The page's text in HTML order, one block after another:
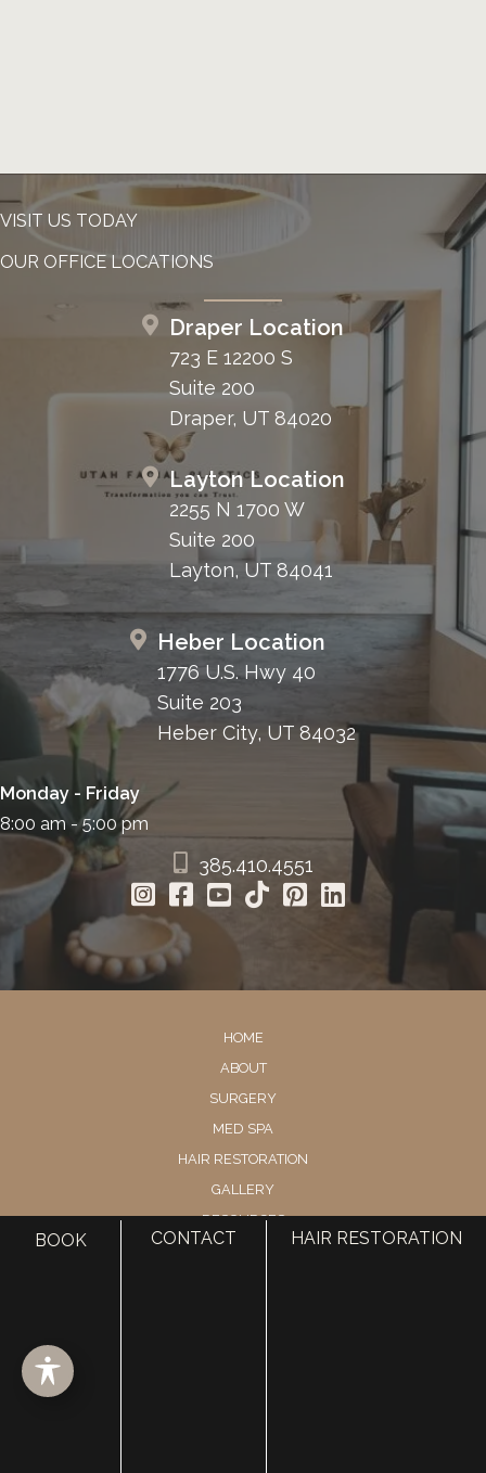
VISIT US TODAY
OUR OFFICE LOCATIONS
Draper Location
723 E 12200 S
Suite 200
Draper, UT 84020
Layton Location
2255 N 1700 W
Suite 200
Layton, UT 84041
Heber Location
1776 U.S. Hwy 40
Suite 203
Heber City, UT 84032
Monday - Friday
8:00 am - 5:00 pm
385.410.4551
HOME
ABOUT
SURGERY
MED SPA
HAIR RESTORATION
GALLERY
RESOURCES
Accessibility
BOOK CONTACT HAIR RESTORATION